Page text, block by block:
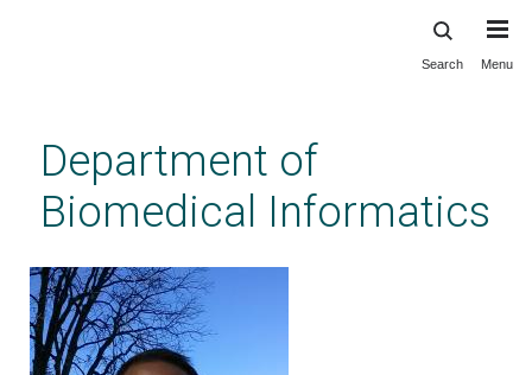
content
Search Menu
Department of
Biomedical Informatics